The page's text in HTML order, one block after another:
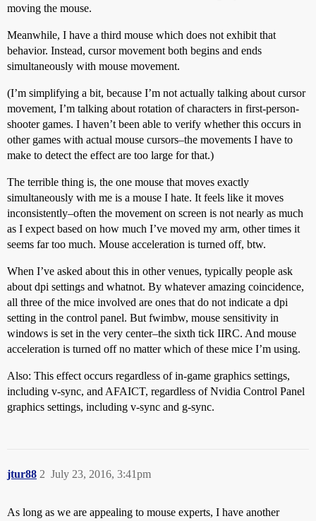
moving the mouse.
Meanwhile, I have a third mouse which does not exhibit that
behavior. Instead, cursor movement both begins and ends
simultaneously with mouse movement.
(I’m simplifying a bit, because I’m not actually talking about cursor
movement, I’m talking about rotation of characters in first-person-
shooter games. I haven’t been able to verify whether this occurs in
other games with actual mouse cursors–the movements I have to
make to detect the effect are too large for that.)
The terrible thing is, the one mouse that moves exactly
simultaneously with me is a mouse I hate. It feels like it moves
inconsistently–often the movement on screen is not nearly as much
as I expect based on how much I’ve moved my arm, other times it
seems far too much. Mouse acceleration is turned off, btw.
When I’ve asked about this in other venues, typically people ask
about dpi settings and whatnot. By whatever amazing coincidence,
all three of the mice involved are ones that do not indicate a dpi
setting in the control panel. But fwimbw, mouse sensitivity in
windows is set in the very center–the sixth tick IIRC. And mouse
acceleration is turned off no matter which of these mice I’m using.
Also: This effect occurs regardless of in-game graphics settings,
including v-sync, and AFAICT, regardless of Nvidia Control Panel
graphics settings, including v-sync and g-sync.
jtur88 July 23, 2016, 3:41pm
2
As long as we are appealing to mouse experts, I have another